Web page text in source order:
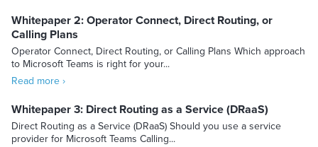
Whitepaper 2: Operator Connect, Direct Routing, or
Calling Plans
Operator Connect, Direct Routing, or Calling Plans Which approach
to Microsoft Teams is right for your...
Read more ›
Whitepaper 3: Direct Routing as a Service (DRaaS)
Direct Routing as a Service (DRaaS) Should you use a service
provider for Microsoft Teams Calling...